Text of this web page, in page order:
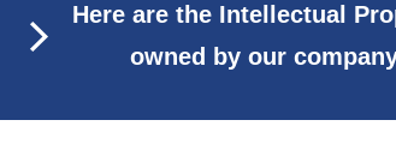
Here are the Intellectual
owned by our